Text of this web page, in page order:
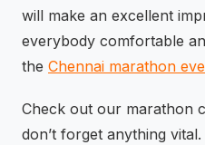
will make an excellent
everybody comfortable
the Chennai marathon
Check out our marathon
don’t forget anything vital.